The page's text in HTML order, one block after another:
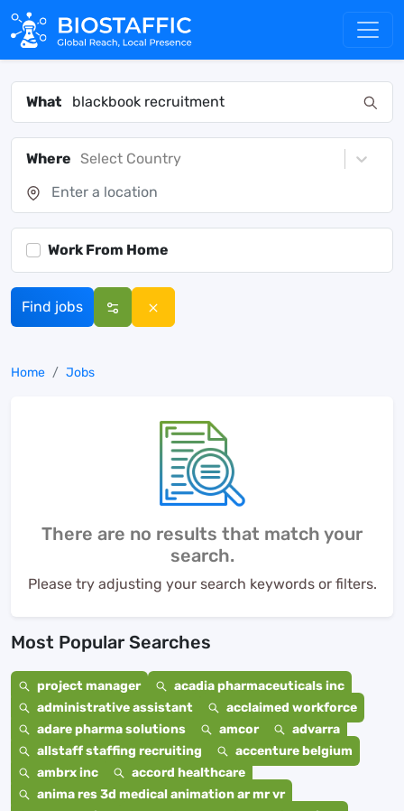
What
Where Select Country
Work From Home
Find jobs
Home Jobs
There are no results that match your
search.
Please try adjusting your search keywords or filters.
Most Popular Searches
project manager
acadia pharmaceuticals inc
administrative assistant
acclaimed workforce
adare pharma solutions
amcor
advarra
allstaff staffing recruiting
accenture belgium
ambrx inc
accord healthcare
anima res 3d medical animation ar mr vr